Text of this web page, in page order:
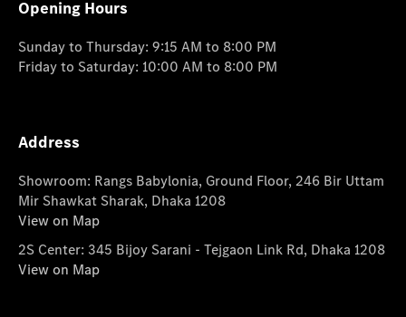
Opening Hours
Sunday to Thursday: 9:15 AM to 8:00 PM
Friday to Saturday: 10:00 AM to 8:00 PM
Address
Showroom: Rangs Babylonia, Ground Floor, 246 Bir Uttam
Mir Shawkat Sharak, Dhaka 1208
View on Map
2S Center: 345 Bijoy Sarani - Tejgaon Link Rd, Dhaka 1208
View on Map